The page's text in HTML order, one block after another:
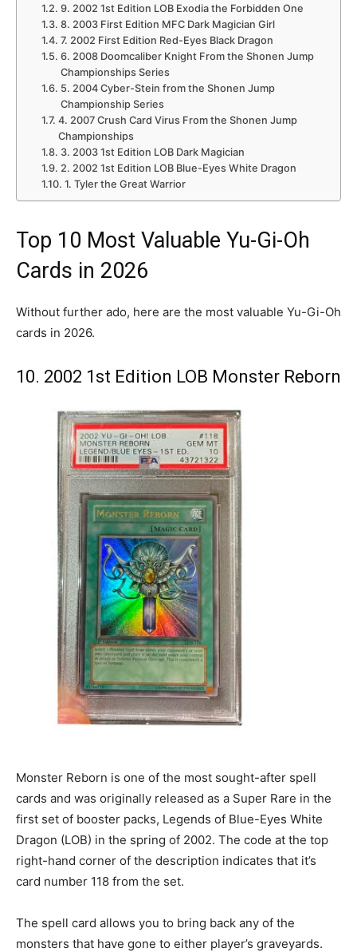
9. 2002 1st Edition LOB Exodia the Forbidden One
8. 2003 First Edition MFC Dark Magician Girl
7. 2002 First Edition Red-Eyes Black Dragon
6. 2008 Doomcaliber Knight From the Shonen Jump
Championships Series
5. 2004 Cyber-Stein from the Shonen Jump
Championship Series
4. 2007 Crush Card Virus From the Shonen Jump
Championships
3. 2003 1st Edition LOB Dark Magician
2. 2002 1st Edition LOB Blue-Eyes White Dragon
1. Tyler the Great Warrior
Top 10 Most Valuable Yu-Gi-Oh
Cards in 2026
Without further ado, here are the most valuable Yu-Gi-Oh
cards in 2026.
10. 2002 1st Edition LOB Monster Reborn
Monster Reborn is one of the most sought-after spell
cards and was originally released as a Super Rare in the
first set of booster packs, Legends of Blue-Eyes White
Dragon (LOB) in the spring of 2002. The code at the top
right-hand corner of the description indicates that it’s
card number 118 from the set.
The spell card allows you to bring back any of the
monsters that have gone to either player’s graveyards.